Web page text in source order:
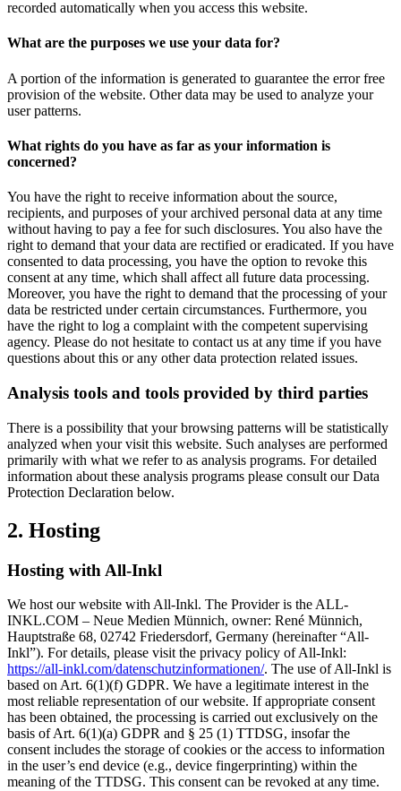
recorded automatically when you access this website.
What are the purposes we use your data for?
A portion of the information is generated to guarantee the error free
provision of the website. Other data may be used to analyze your
user patterns.
What rights do you have as far as your information is
concerned?
You have the right to receive information about the source,
recipients, and purposes of your archived personal data at any time
without having to pay a fee for such disclosures. You also have the
right to demand that your data are rectified or eradicated. If you have
consented to data processing, you have the option to revoke this
consent at any time, which shall affect all future data processing.
Moreover, you have the right to demand that the processing of your
data be restricted under certain circumstances. Furthermore, you
have the right to log a complaint with the competent supervising
agency. Please do not hesitate to contact us at any time if you have
questions about this or any other data protection related issues.
Analysis tools and tools provided by third parties
There is a possibility that your browsing patterns will be statistically
analyzed when your visit this website. Such analyses are performed
primarily with what we refer to as analysis programs. For detailed
information about these analysis programs please consult our Data
Protection Declaration below.
2. Hosting
Hosting with All-Inkl
We host our website with All-Inkl. The Provider is the ALL-
INKL.COM – Neue Medien Münnich, owner: René Münnich,
Hauptstraße 68, 02742 Friedersdorf, Germany (hereinafter “All-
Inkl”). For details, please visit the privacy policy of All-Inkl:
https://all-inkl.com/datenschutzinformationen/. The use of All-Inkl is
based on Art. 6(1)(f) GDPR. We have a legitimate interest in the
most reliable representation of our website. If appropriate consent
has been obtained, the processing is carried out exclusively on the
basis of Art. 6(1)(a) GDPR and § 25 (1) TTDSG, insofar the
consent includes the storage of cookies or the access to information
in the user’s end device (e.g., device fingerprinting) within the
meaning of the TTDSG. This consent can be revoked at any time.